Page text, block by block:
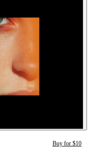
Buy for $10